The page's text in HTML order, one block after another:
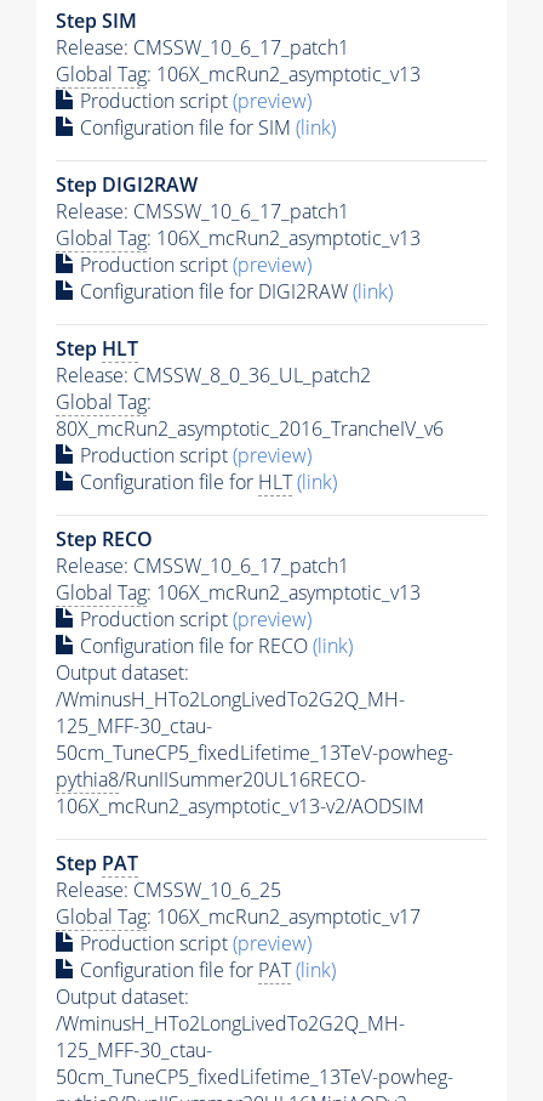
Step SIM
Release: CMSSW_10_6_17_patch1
Global Tag: 106X_mcRun2_asymptotic_v13
Production script(preview)
Configuration file for SIM (link)
Step DIGI2RAW
Release: CMSSW_10_6_17_patch1
Global Tag: 106X_mcRun2_asymptotic_v13
Production script(preview)
Configuration file for DIGI2RAW(link)
Step HLT
Release: CMSSW_8_0_36_UL_patch2
Global Tag:
80X_mcRun2_asymptotic_2016_TrancheIV_v6
Production script(preview)
Configuration file for HLT(link)
Step RECO
Release: CMSSW_10_6_17_patch1
Global Tag: 106X_mcRun2_asymptotic_v13
Production script(preview)
Configuration file for RECO(link)
Output dataset:
/WminusH_HTo2LongLivedTo2G2Q_MH-
125_MFF-30_ctau-
50cm_TuneCP5_fixedLifetime_13TeV-powheg-
pythia8/RunIISummer20UL16RECO-
106X_mcRun2_asymptotic_v13-v2/AODSIM
Step PAT
Release: CMSSW_10_6_25
Global Tag: 106X_mcRun2_asymptotic_v17
Production script(preview)
Configuration file for PAT(link)
Output dataset:
/WminusH_HTo2LongLivedTo2G2Q_MH-
125_MFF-30_ctau-
50cm_TuneCP5_fixedLifetime_13TeV-powheg-